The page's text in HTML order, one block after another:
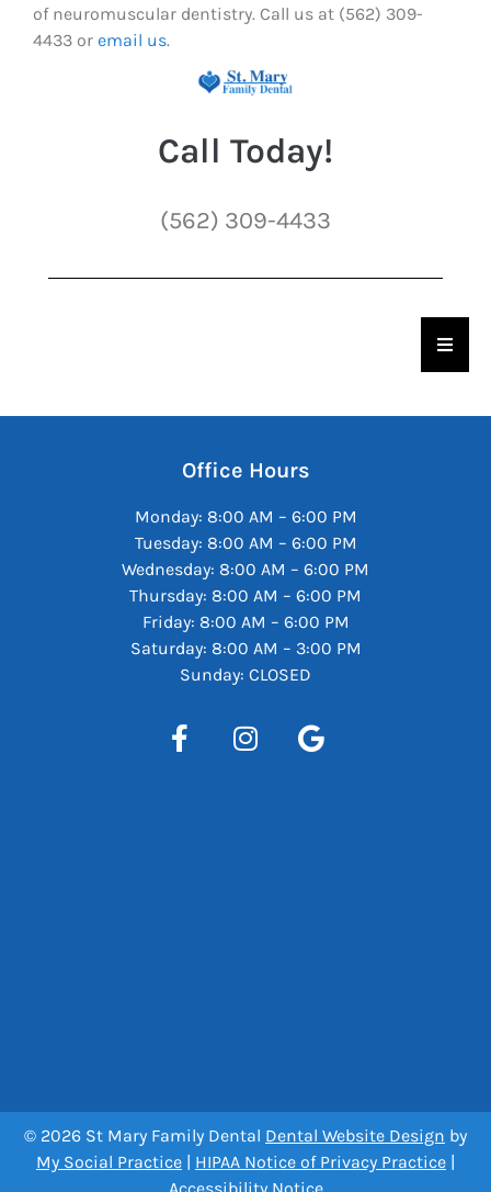
of neuromuscular dentistry. Call us at (562) 309-
4433 or email us.
Call Today!
(562) 309-4433
Office Hours
Monday: 8:00 AM – 6:00 PM
Tuesday: 8:00 AM – 6:00 PM
Wednesday: 8:00 AM – 6:00 PM
Thursday: 8:00 AM – 6:00 PM
Friday: 8:00 AM – 6:00 PM
Saturday: 8:00 AM – 3:00 PM
Sunday: CLOSED
© 2026 St Mary Family Dental Dental Website Design by
My Social Practice
HIPAA Notice of Privacy Practice